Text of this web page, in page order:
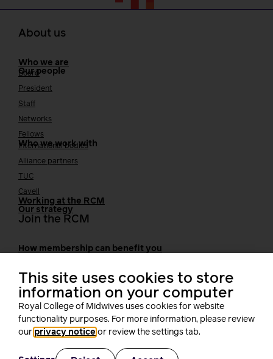
About us
Who we are
Our people
Board
President
Staff
Networks
Fellows
Who we work with
International bodies
Alliance partners
TUC
Cavell
Working at the RCM
Our strategy
Join the RCM
How membership can benefit you
Learning and careers
Learning & research
i-learn
Research
RCM Library
This site uses cookies to store
information on your computer
Royal College of Midwives uses cookies for website
functionality purposes. For more information, please review
our privacy notice or review the settings tab.